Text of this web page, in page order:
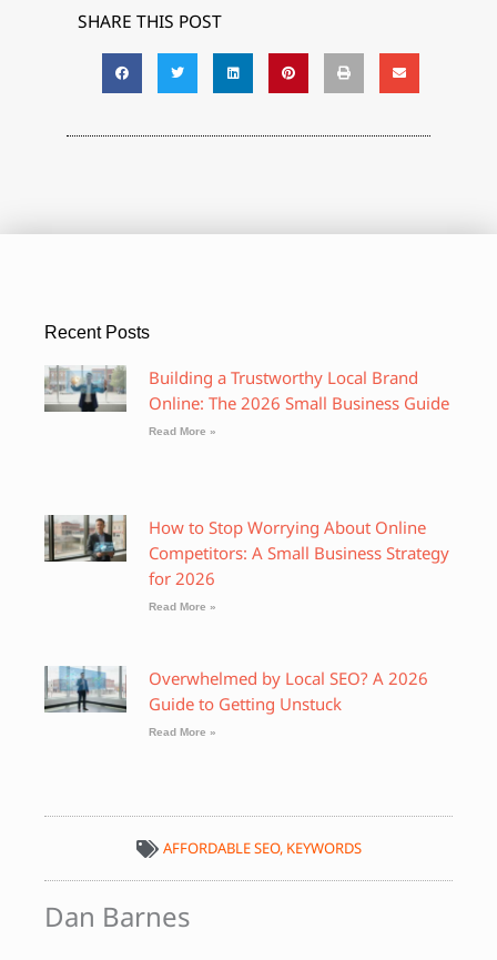
SHARE THIS POST
Recent Posts
Building a Trustworthy Local Brand
Online: The 2026 Small Business Guide
Read More »
How to Stop Worrying About Online
Competitors: A Small Business Strategy
for 2026
Read More »
Overwhelmed by Local SEO? A 2026
Guide to Getting Unstuck
Read More »
AFFORDABLE SEO, KEYWORDS
Dan Barnes